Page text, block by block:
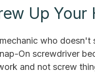
Up
who
On screwdriver
and not screw